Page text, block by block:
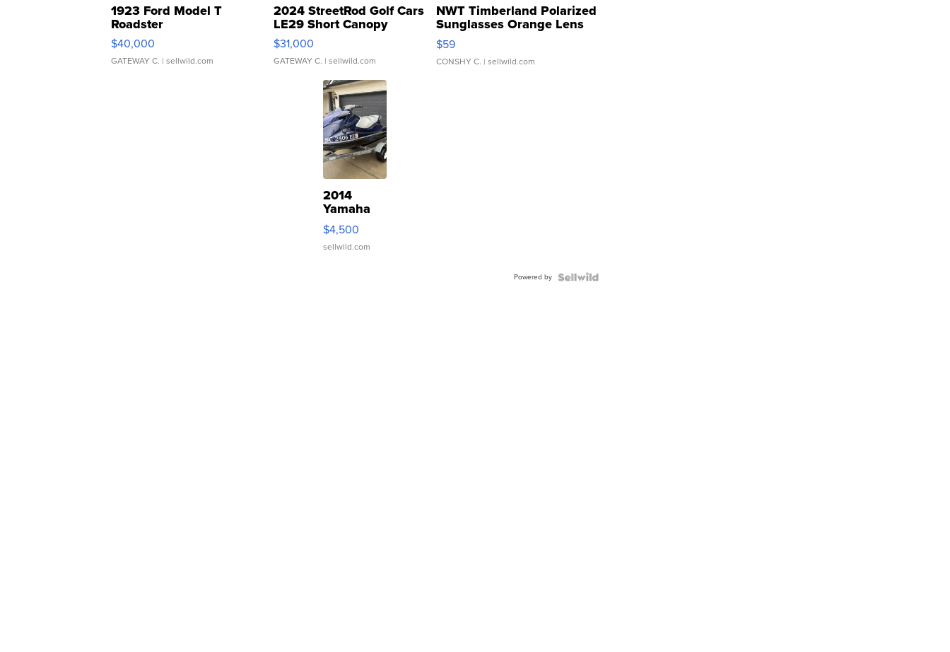
1923 Ford Model T
Roadster
$40,000
GATEWAY C. | sellwild.com
2024 StreetRod Golf Cars
LE29 Short Canopy
$31,000
GATEWAY C. | sellwild.com
NWT Timberland Polarized
Sunglasses Orange Lens
Gray and Ora...
$59
CONSHY C. | sellwild.com
2014
Yamaha
VX Deluxe
$4,500
sellwild.com
Powered by